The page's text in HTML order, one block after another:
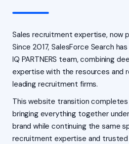
Sales recruitment expertise, now
Since 2017, SalesForce Search
IQ PARTNERS team, combining
expertise with the resources and
leading recruitment firms.
This website transition
bringing everything together under
brand while continuing the same
recruitment expertise and trusted